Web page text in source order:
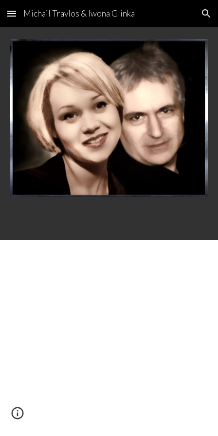
Skip to main content Skip to navigation
Michail Travlos & Iwona Glinka